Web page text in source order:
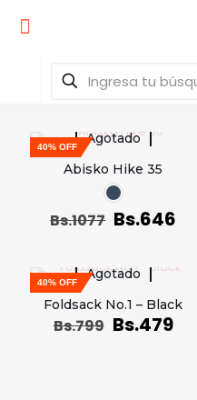
Agotado
40% OFF
Abisko Hike 35
Bs.1077 Bs.646
Agotado
40% OFF
Foldsack No.1 – Black
Bs.799 Bs.479